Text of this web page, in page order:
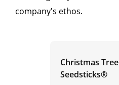
company's ethos.
Christmas Tree
Seedsticks®